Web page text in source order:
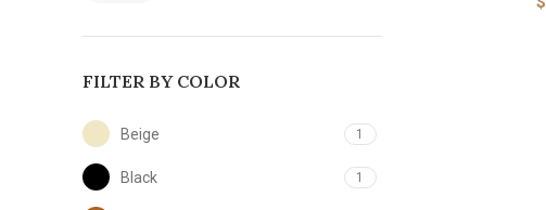
FILTER BY COLOR
Beige 1
Black 1